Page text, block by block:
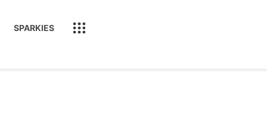
SPARKIES